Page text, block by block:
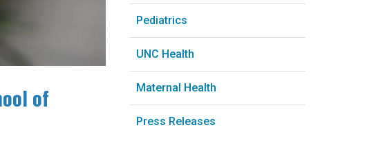
of
Pediatrics
UNC Health
Maternal Health
Press Releases